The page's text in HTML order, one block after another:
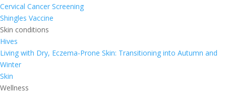
Cervical Cancer Screening
Shingles Vaccine
Skin conditions
Hives
Living with Dry, Eczema-Prone Skin: Transitioning into Autumn and
Winter
Skin
Wellness